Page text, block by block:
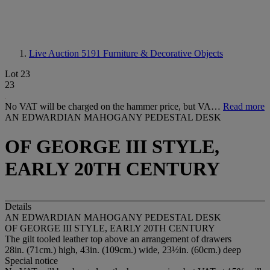
Live Auction 5191 Furniture & Decorative Objects
Lot 23
23
No VAT will be charged on the hammer price, but VA… Read more
AN EDWARDIAN MAHOGANY PEDESTAL DESK
OF GEORGE III STYLE,
EARLY 20TH CENTURY
Details
AN EDWARDIAN MAHOGANY PEDESTAL DESK
OF GEORGE III STYLE, EARLY 20TH CENTURY
The gilt tooled leather top above an arrangement of drawers
28in. (71cm.) high, 43in. (109cm.) wide, 23½in. (60cm.) deep
Special notice